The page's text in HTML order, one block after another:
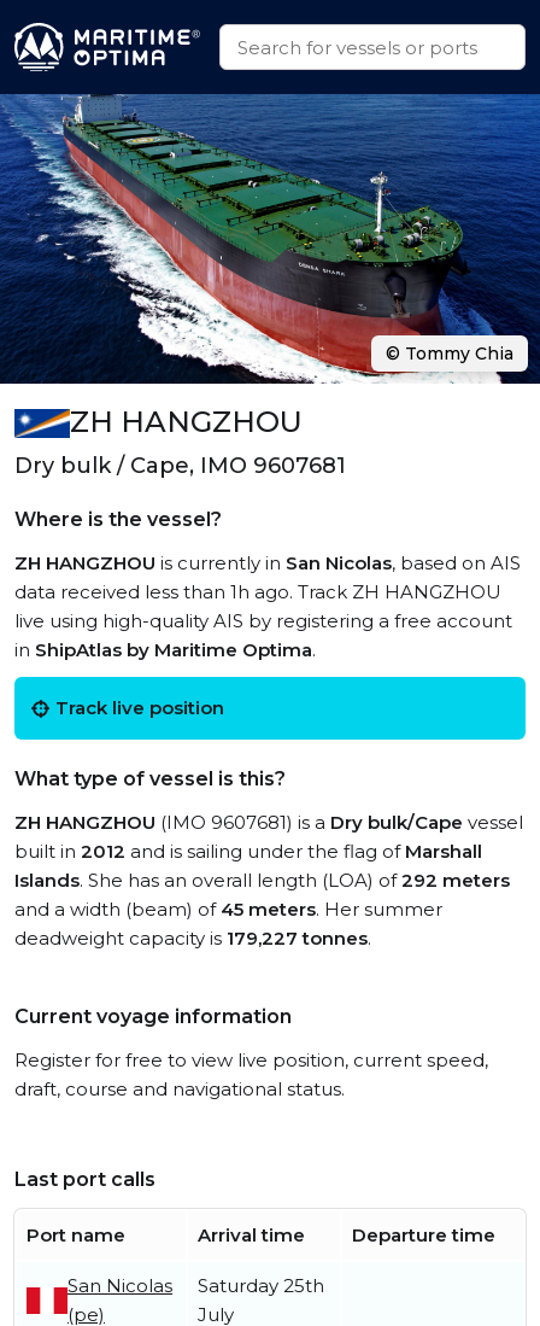
ZH HANGZHOU
Dry bulk / Cape, IMO 9607681
Where is the vessel?
ZH HANGZHOU is currently in San Nicolas, based on AIS
data received less than 1h ago. Track ZH HANGZHOU
live using high-quality AIS by registering a free account
in ShipAtlas by Maritime Optima.
Track live position
What type of vessel is this?
ZH HANGZHOU (IMO 9607681) is a Dry bulk/Cape vessel
built in 2012 and is sailing under the flag of Marshall
Islands. She has an overall length (LOA) of292 meters
and a width (beam) of 45 meters. Her summer
deadweight capacity is 179,227 tonnes.
Current voyage information
Register for free to view live position, current speed,
draft, course and navigational status.
Last port calls
Port name Arrival time Departure time
San Nicolas
(pe)
Saturday 25th
July
© Tommy Chia